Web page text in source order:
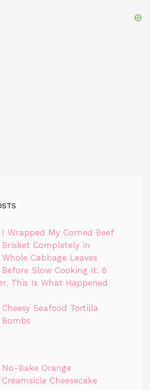
I Wrapped My Corned Beef
Brisket Completely in
Whole Cabbage Leaves
Before Slow Cooking It. 8
This Is What Happened
Cheesy Seafood Tortilla
Bombs
No-Bake Orange
Creamsicle Cheesecake